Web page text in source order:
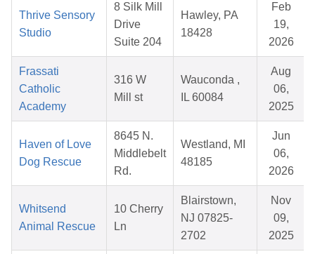
Thrive Sensory
Studio
8 Silk Mill
Drive
Suite 204
Hawley, PA
18428
Feb
19,
2026
Frassati
Catholic
Academy
316 W
Mill st
Wauconda ,
IL 60084
Aug
06,
2025
Haven of Love
Dog Rescue
8645 N.
Middlebelt
Rd.
Westland, MI
48185
Jun
06,
2026
Whitsend
Animal Rescue
10 Cherry
Ln
Blairstown,
NJ 07825-
2702
Nov
09,
2025